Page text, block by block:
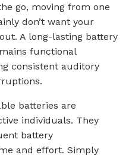
go, moving from one
don’t want your
A long-lasting battery
functional
consistent auditory
batteries are
individuals. They
battery
and effort. Simply